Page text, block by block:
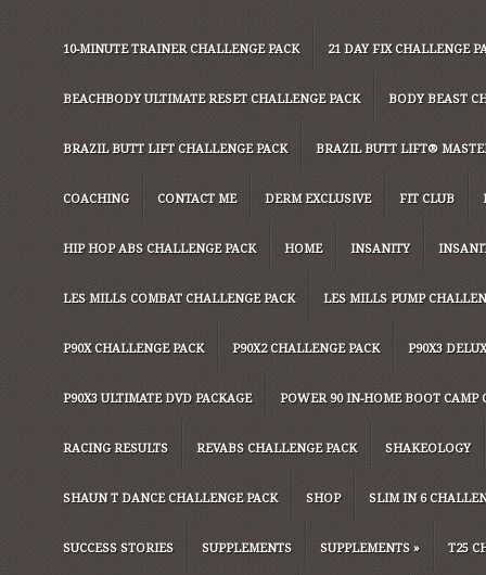
10-MINUTE TRAINER CHALLENGE PACK 21 DAY FIX CHALLENGE
BEACHBODY ULTIMATE RESET CHALLENGE PACK BODY BEAST
BRAZIL BUTT LIFT CHALLENGE PACK BRAZIL BUTT LIFT®
COACHING CONTACT ME DERM EXCLUSIVE FIT CLUB
HIP HOP ABS CHALLENGE PACK HOME INSANITY
LES MILLS COMBAT CHALLENGE PACK LES MILLS PUMP
P90X CHALLENGE PACK P90X2 CHALLENGE PACK P90X3
P90X3 ULTIMATE DVD PACKAGE POWER 90 IN-HOME BOOT CAMP
RACING RESULTS REVABS CHALLENGE PACK SHAKEOLOGY
SHAUN T DANCE CHALLENGE PACK SHOP SLIM IN 6
SUCCESS STORIES SUPPLEMENTS SUPPLEMENTS » T25